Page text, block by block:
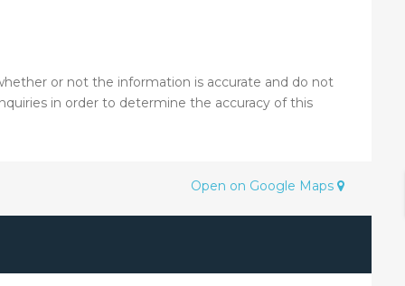
or not the information is accurate and do not
in order to determine the accuracy of this
Open on Google Maps